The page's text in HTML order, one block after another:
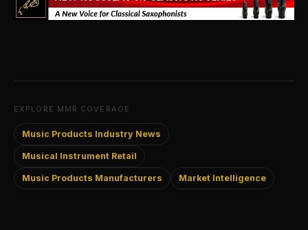
EXPLORE MMR COVERAGE
Music Products Industry News
Musical Instrument Retail
Music Products Manufacturers Market Intelligence